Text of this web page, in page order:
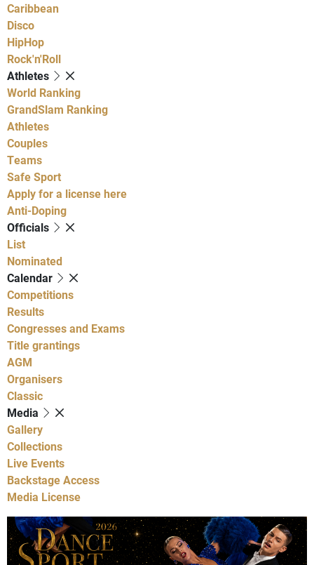
Caribbean
Disco
HipHop
Rock'n'Roll
Athletes
World Ranking
GrandSlam Ranking
Athletes
Couples
Teams
Safe Sport
Apply for a license here
Anti-Doping
Officials
List
Nominated
Calendar
Competitions
Results
Congresses and Exams
Title grantings
AGM
Organisers
Classic
Media
Gallery
Collections
Live Events
Backstage Access
Media License